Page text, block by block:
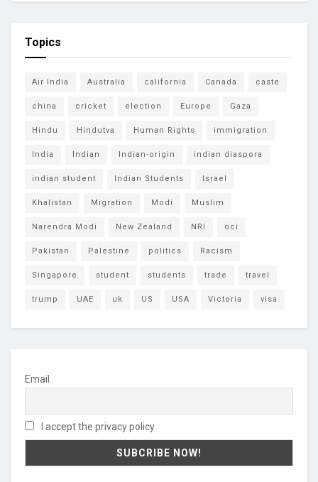
Topics
Air India Australia california Canada caste
china cricket election Europe Gaza
Hindu Hindutva Human Rights immigration
India Indian Indian-origin indian diaspora
indian student Indian Students Israel
Khalistan Migration Modi Muslim
Narendra Modi New Zealand NRI oci
Pakistan Palestine politics Racism
Singapore student students trade travel
trump UAE uk US USA Victoria visa
Email
I accept the privacy policy